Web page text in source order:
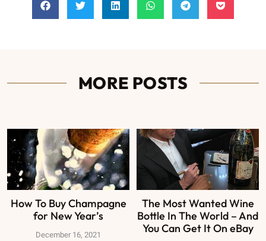
MORE POSTS
How To Buy Champagne
for New Year’s
December 16, 2021
The Most Wanted Wine
Bottle In The World – And
You Can Get It On eBay